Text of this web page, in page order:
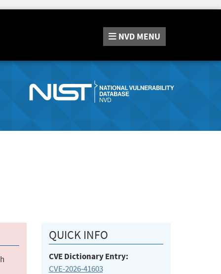
NVD MENU
QUICK INFO
CVE Dictionary Entry:
CVE-2026-41603